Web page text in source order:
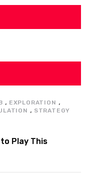
, EXPLORATION ,
, STRATEGY
to Play This